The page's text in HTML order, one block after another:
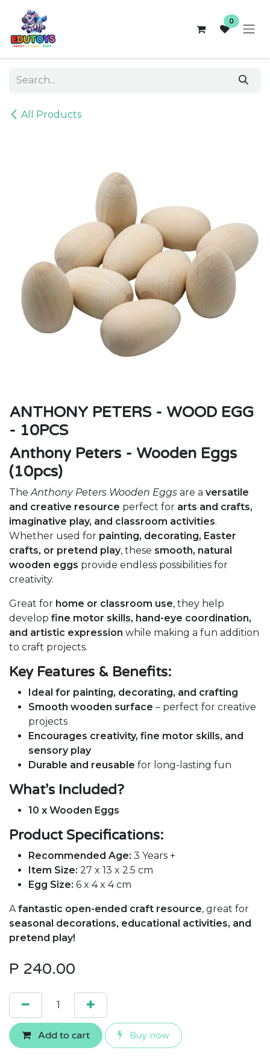
Skip to Content
0
All Products
ANTHONY PETERS - WOOD EGG
- 10PCS
Anthony Peters - Wooden Eggs
(10pcs)
TheAnthony Peters Wooden Eggs are a versatile
and creative resource perfect for arts and crafts,
imaginative play, and classroom activities.
Whether used for painting, decorating, Easter
crafts, or pretend play, these smooth, natural
wooden eggs provide endless possibilities for
creativity.
Great for home or classroom use, they help
develop fine motor skills, hand-eye coordination,
and artistic expression while making a fun addition
to craft projects.
Key Features & Benefits:
Ideal for painting, decorating, and crafting
Smooth wooden surface – perfect for creative
projects
Encourages creativity, fine motor skills, and
sensory play
Durable and reusable for long-lasting fun
What’s Included?
10 x Wooden Eggs
Product Specifications:
Recommended Age: 3 Years +
Item Size: 27 x 13 x 2.5 cm
Egg Size: 6 x 4 x 4 cm
Afantastic open-ended craft resource, great for
seasonal decorations, educational activities, and
pretend play!
P 240.00
Add to cart Buy now